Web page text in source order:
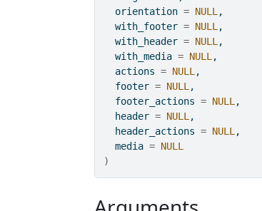
  orientation
= NULL ,
  with_footer
= NULL ,
  with_header
= NULL ,
  with_media
= NULL ,
  actions
= NULL ,
  footer
= NULL ,
  footer_actions
= NULL ,
  header
= NULL ,
  header_actions
= NULL ,
  media
= NULL
)